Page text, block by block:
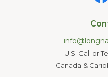
U.S. Call or
Canada &